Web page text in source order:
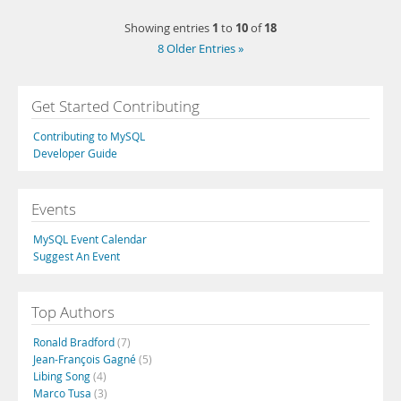
Showing entries 1 to 10of18
8 Older Entries »
Get Started Contributing
Contributing to MySQL
Developer Guide
Events
MySQL Event Calendar
Suggest An Event
Top Authors
Ronald Bradford(7)
Jean-François Gagné(5)
Libing Song(4)
Marco Tusa (3)